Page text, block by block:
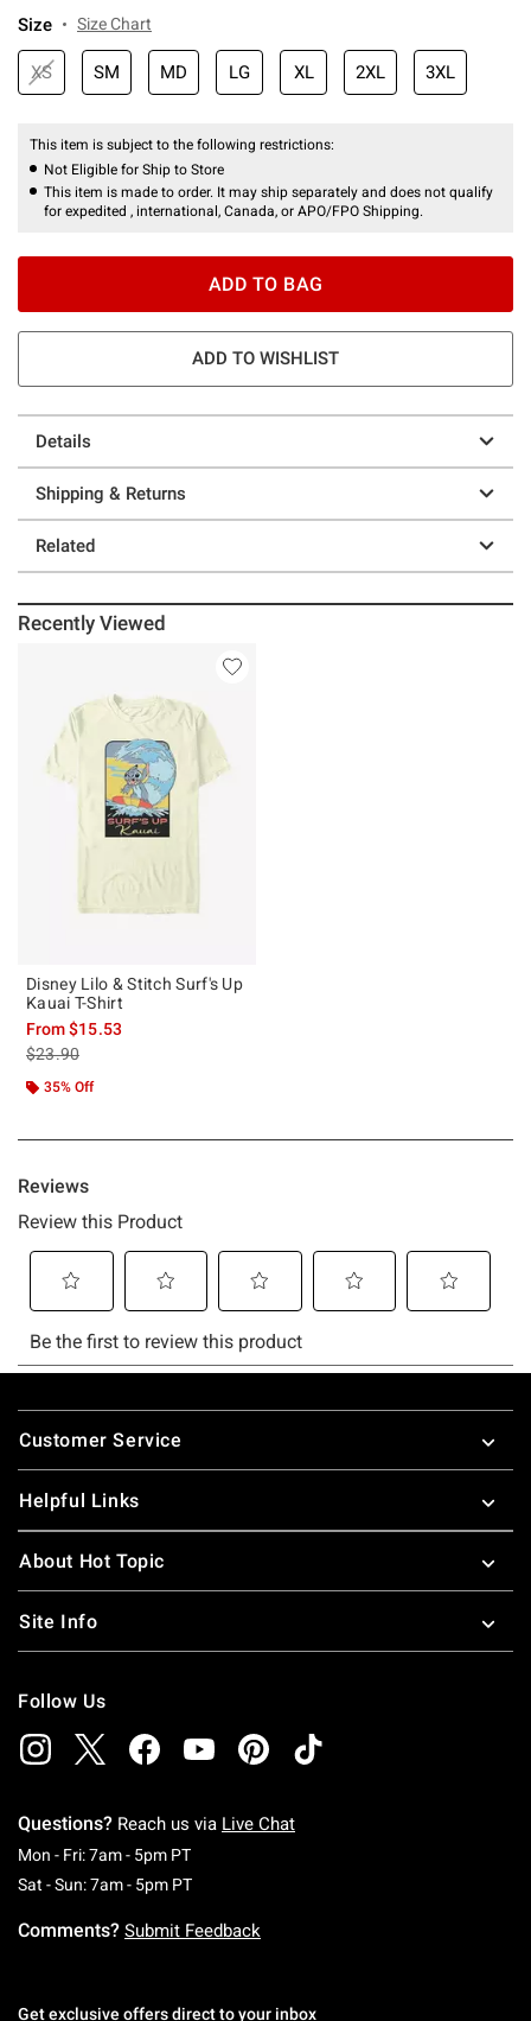
Size Size Chart
XS SM MD LG XL 2XL 3XL
This item is subject to the following restrictions:
Not Eligible for Ship to Store
This item is made to order. It may ship separately and does not qualify
for expedited , international, Canada, or APO/FPO Shipping.
ADD TO BAG
ADD TO WISHLIST
Details
Shipping & Returns
Related
Recently Viewed
Disney Lilo & Stitch Surf's Up
Kauai T-Shirt
From$15.53
is sales price, the original price is
$23.90
35% Off
Footer
Customer Service
Helpful Links
About Hot Topic
Site Info
Follow Us
Questions? Reach us via Live Chat
Mon - Fri: 7am - 5pm PTMonday To Friday: 7 AM To 5 PM Pacific Time
Sat - Sun: 7am - 5pm PTSaturday To Sunday: 7 AM To 5 PM Pacific
Comments? Submit Feedback
Get exclusive offers direct to your inbox